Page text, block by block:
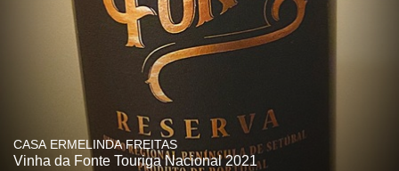
CASA ERMELINDA FREITAS
Vinha da Fonte Touriga Nacional 2021